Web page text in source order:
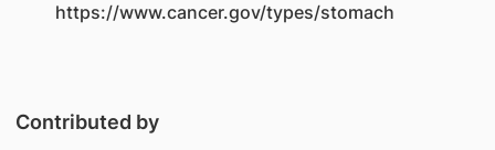
https://www.cancer.gov/types/stomach
Contributed by